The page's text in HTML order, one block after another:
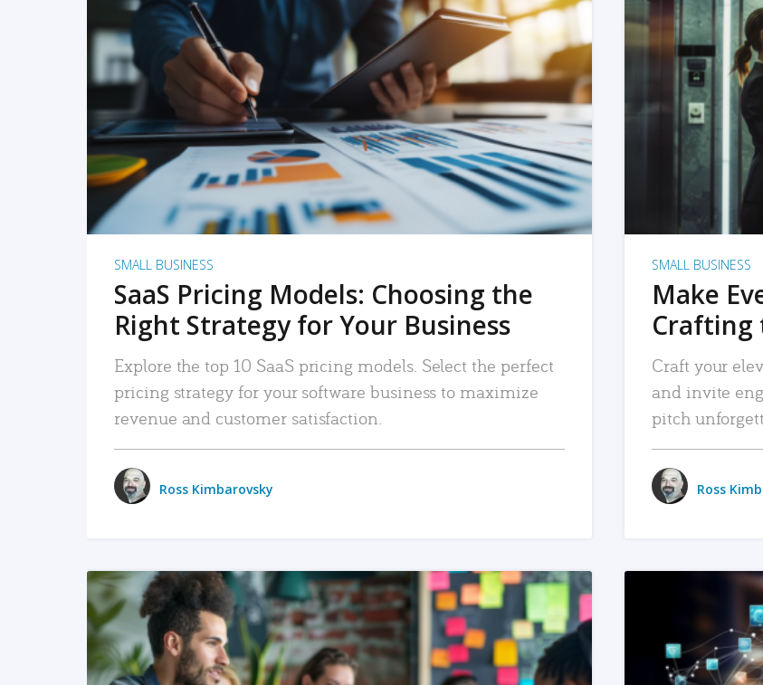
READ MORE
SMALL BUSINESS
SaaS Pricing Models: Choosing the
Right Strategy for Your Business
Explore the top 10 SaaS pricing models. Select the perfect
pricing strategy for your software business to maximize
revenue and customer satisfaction.
Ross Kimbarovsky
SMALL BUSINESS
Make
Crafting
Craft your
and invite
pitch
Ross